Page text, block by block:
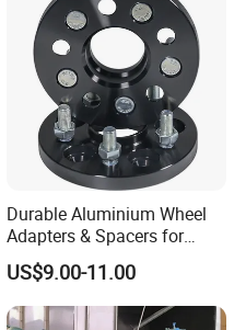
Durable Aluminium Wheel
Adapters & Spacers for
Optimal Fitment
US$9.00-11.00